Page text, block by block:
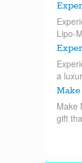
Lipo-
a
Make
Make
gift